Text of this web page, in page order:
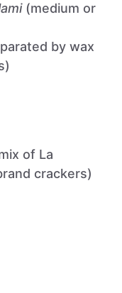
(medium or
by wax
of La
crackers)